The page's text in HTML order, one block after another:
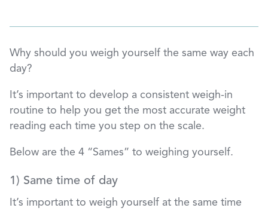
Why should you weigh yourself the same way each
day?
It’s important to develop a consistent weigh-in
routine to help you get the most accurate weight
reading each time you step on the scale.
Below are the 4 “Sames” to weighing yourself.
1) Same time of day
It’s important to weigh yourself at the same time